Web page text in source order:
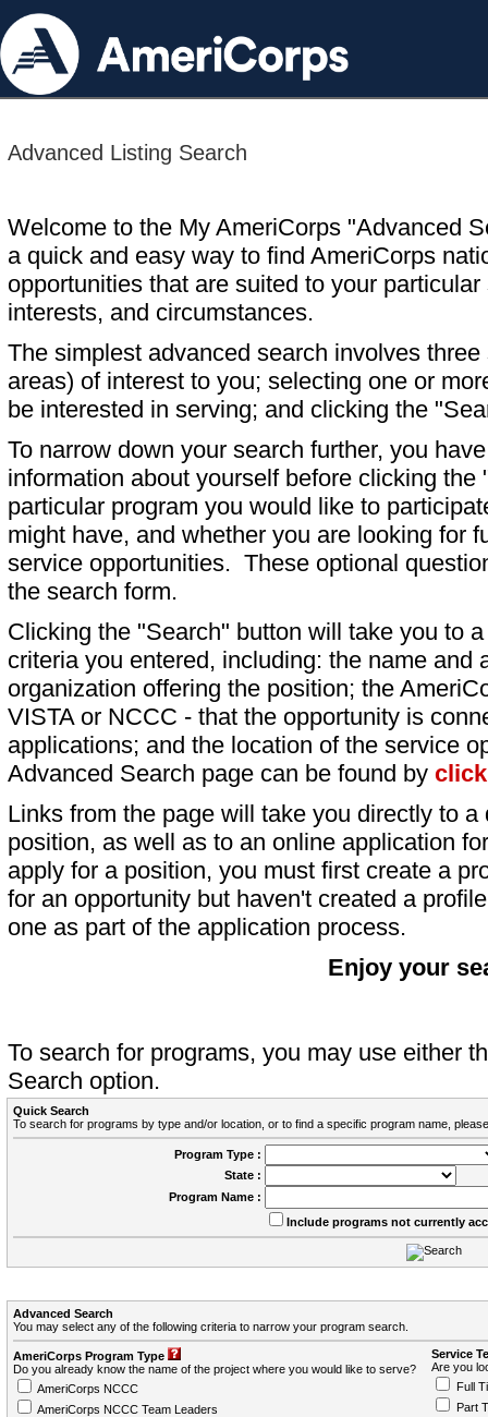
Advanced Listing Search
Welcome to the My AmeriCorps "Advanced
a quick and easy way to find AmeriCorps
opportunities that are suited to your particular
interests, and circumstances.
The simplest advanced search involves
areas) of interest to you; selecting one or
be interested in serving; and clicking the
To narrow down your search further, you
information about yourself before clicking
particular program you would like to
might have, and whether you are looking for
service opportunities. These optional
the search form.
Clicking the "Search" button will take you to
criteria you entered, including: the name and
organization offering the position; the
VISTA or NCCC - that the opportunity is
applications; and the location of the service
Advanced Search page can be found by
Links from the page will take you directly to
position, as well as to an online application
apply for a position, you must first create a
for an opportunity but haven't created a
one as part of the application process.
Enjoy your
To search for programs, you may use either
Search option.
Quick Search
To search for programs by type and/or location, or to find a specific program name,
Program Type :
State :
Program Name :
Include programs not currently
Advanced Search
You may select any of the following criteria to narrow your program search.
AmeriCorps Program Type
Do you already know the name of the project where you would like to serve?
AmeriCorps NCCC
AmeriCorps NCCC Team Leaders
Service
Are you
Full
Part